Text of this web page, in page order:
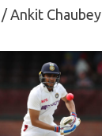
Ankit Chaubey